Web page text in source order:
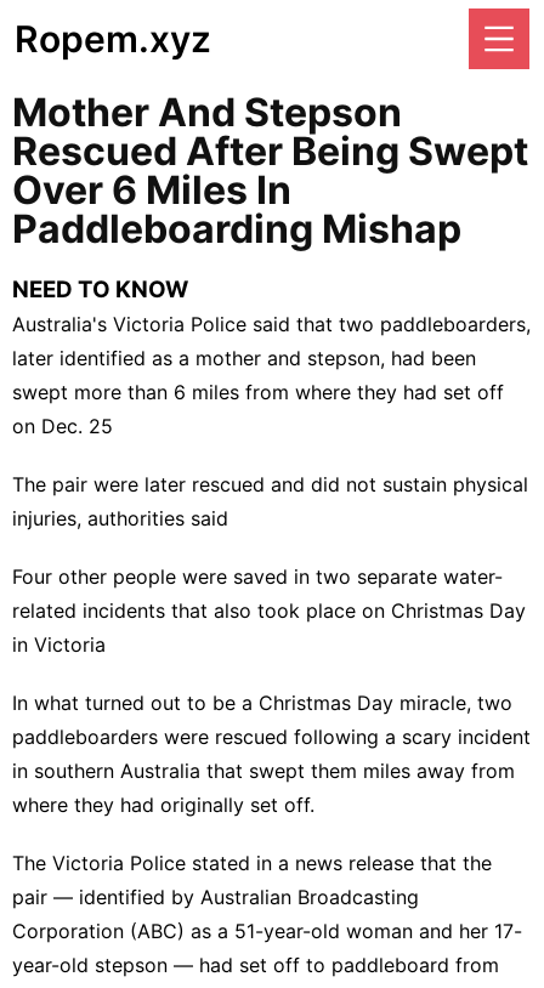
Ropem.xyz
Mother And Stepson
Rescued After Being Swept
Over 6 Miles In
Paddleboarding Mishap
NEED TO KNOW
Australia's Victoria Police said that two paddleboarders,
later identified as a mother and stepson, had been
swept more than 6 miles from where they had set off
on Dec. 25
The pair were later rescued and did not sustain physical
injuries, authorities said
Four other people were saved in two separate water-
related incidents that also took place on Christmas Day
in Victoria
In what turned out to be a Christmas Day miracle, two
paddleboarders were rescued following a scary incident
in southern Australia that swept them miles away from
where they had originally set off.
The Victoria Police stated in a news release that the
pair — identified by Australian Broadcasting
Corporation (ABC) as a 51-year-old woman and her 17-
year-old stepson — had set off to paddleboard from